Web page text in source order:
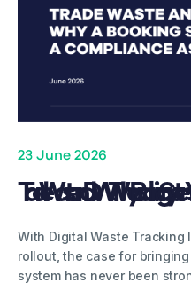
23 June 2026
Trade Waste and DWT: Why a Booking System
With Digital Waste Tracking
rollout, the case for
system has never been